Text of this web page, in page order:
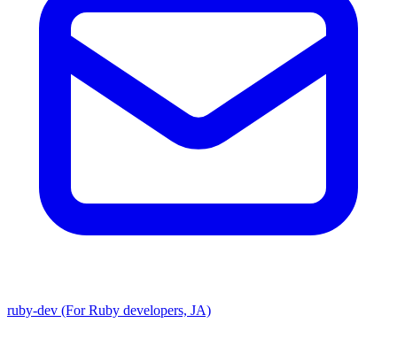
ruby-dev (For Ruby developers, JA)